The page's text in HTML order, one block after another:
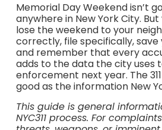
Memorial Day Weekend isn’t
anywhere in New York City.
lose the weekend to your
correctly, file specifically, save
and remember that every
adds to the data the city uses
enforcement next year. The
good as the information New
This guide is general
NYC311 process. For